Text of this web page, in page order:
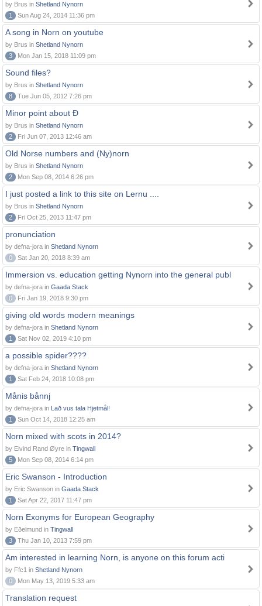
by Brus in Shetland Nynorn
1
Sun Aug 24, 2014 11:36 pm
A song in Norn on youtube
by Brus in Shetland Nynorn
3
Mon Jan 15, 2018 11:09 pm
Sound files?
by Brus in Shetland Nynorn
8
Tue Jun 05, 2012 7:26 pm
Minor point about Ð
by Brus in Shetland Nynorn
2
Fri Jun 07, 2013 12:46 am
Old Norse numbers and (Ny)norn
by Brus in Shetland Nynorn
2
Mon Sep 08, 2014 6:26 pm
I just posted a link to this site on Lernu ....
by Brus in Shetland Nynorn
2
Fri Oct 25, 2013 11:47 pm
pronunciation
by defna-jora in Shetland Nynorn
0
Sat Jan 20, 2018 8:39 am
Immersion vs. education getting Nynorn into the general publ
by defna-jora in Gaada Stack
0
Fri Jan 19, 2018 9:30 pm
giving old words modern meanings
by defna-jora in Shetland Nynorn
1
Sat Nov 02, 2019 4:10 pm
a possible spider????
by defna-jora in Shetland Nynorn
1
Sat Feb 24, 2018 10:08 pm
Månis bånnj
by defna-jora in Lað vus tala Hjetmål!
1
Sun Oct 14, 2018 12:25 am
Norn mixed with scots in 2014?
by Eivind Rand Øyre in Tingwall
5
Mon Sep 08, 2014 6:14 pm
Eric Swanson - Introduction
by Eric Swanson in Gaada Stack
1
Sat Apr 22, 2017 11:47 pm
Norn Exonyms for European Geography
by Eðelmund in Tingwall
3
Thu Jan 10, 2013 7:59 pm
Am interested in learning Norn, is anyone on this forum acti
by Ffc1 in Shetland Nynorn
0
Mon May 13, 2019 5:33 am
Translation request